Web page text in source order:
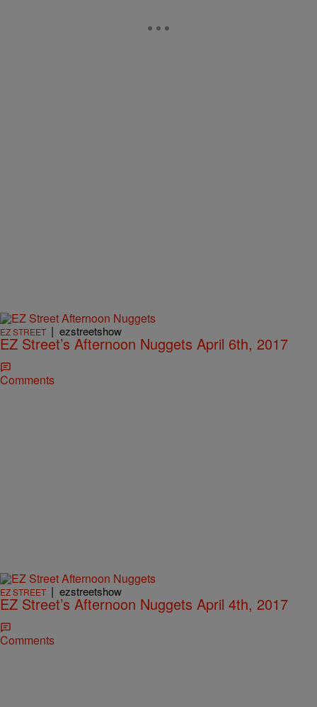
EZ STREET | ezstreetshow
EZ Street’s Afternoon Nuggets April 6th, 2017
Comments
EZ STREET | ezstreetshow
EZ Street’s Afternoon Nuggets April 4th, 2017
Comments